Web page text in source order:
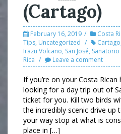
(Cartago)
February 16, 2019 Costa
Tips, Uncategorized Cartago
Irazu Volcano, San José, Sanatorio
Rica
Leave a comment
If you’re on your Costa Rican
looking for a day trip out of
ticket for you. Kill two birds
the incredibly scenic drive up
your way stop at what is
place in […]